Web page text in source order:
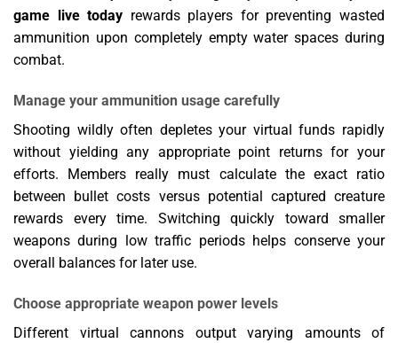
game live today rewards players for preventing wasted
ammunition upon completely empty water spaces during
combat.
Manage your ammunition usage carefully
Shooting wildly often depletes your virtual funds rapidly
without yielding any appropriate point returns for your
efforts. Members really must calculate the exact ratio
between bullet costs versus potential captured creature
rewards every time. Switching quickly toward smaller
weapons during low traffic periods helps conserve your
overall balances for later use.
Choose appropriate weapon power levels
Different virtual cannons output varying amounts of